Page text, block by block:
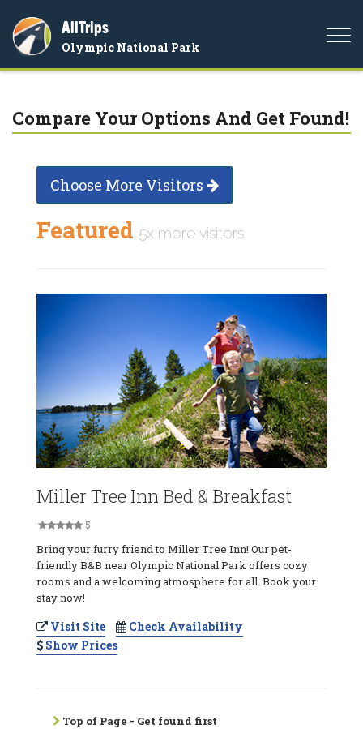
AllTrips
Olympic National Park
Compare Your Options And Get Found!
Choose More Visitors
Featured 5x more visitors
Miller Tree Inn Bed & Breakfast
5
Bring your furry friend to Miller Tree Inn! Our pet-
friendly B&B near Olympic National Park offers cozy
rooms and a welcoming atmosphere for all. Book your
stay now!
Visit Site
Check Availability
Show Prices
Top of Page - Get found first